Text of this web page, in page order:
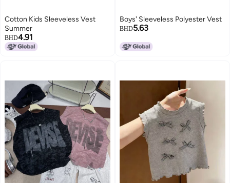
Cotton Kids Sleeveless Vest
Summer
BHD4.91
Boys' Sleeveless Polyester Vest
BHD5.63